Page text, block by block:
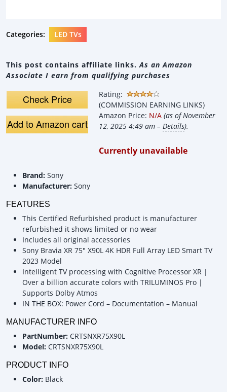
Categories: LED TVs
This post contains affiliate links.As an Amazon
Associate I earn from qualifying purchases
Check Price
Add to Amazon cart
Rating:
(COMMISSION EARNING LINKS)
Amazon Price: N/A (as of November
12, 2025 4:49 am – Details).
Currently unavailable
Brand: Sony
Manufacturer: Sony
FEATURES
This Certified Refurbished product is manufacturer
refurbished it shows limited or no wear
Includes all original accessories
Sony Bravia XR 75" X90L 4K HDR Full Array LED Smart TV
2023 Model
Intelligent TV processing with Cognitive Processor XR |
Over a billion accurate colors with TRILUMINOS Pro |
Supports Dolby Atmos
IN THE BOX: Power Cord – Documentation – Manual
MANUFACTURER INFO
PartNumber: CRTSNXR75X90L
Model: CRTSNXR75X90L
PRODUCT INFO
Color: Black